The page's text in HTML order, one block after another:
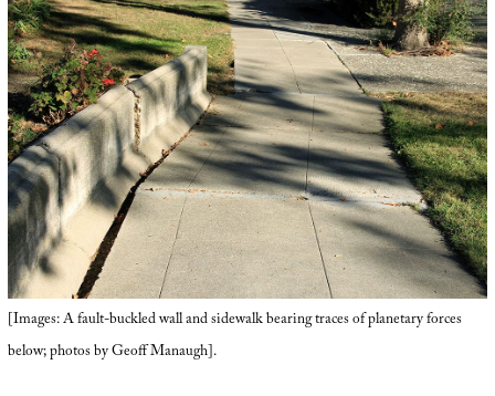
[Images: A fault-buckled wall and sidewalk bearing traces of planetary forces
below; photos by Geoff Manaugh].